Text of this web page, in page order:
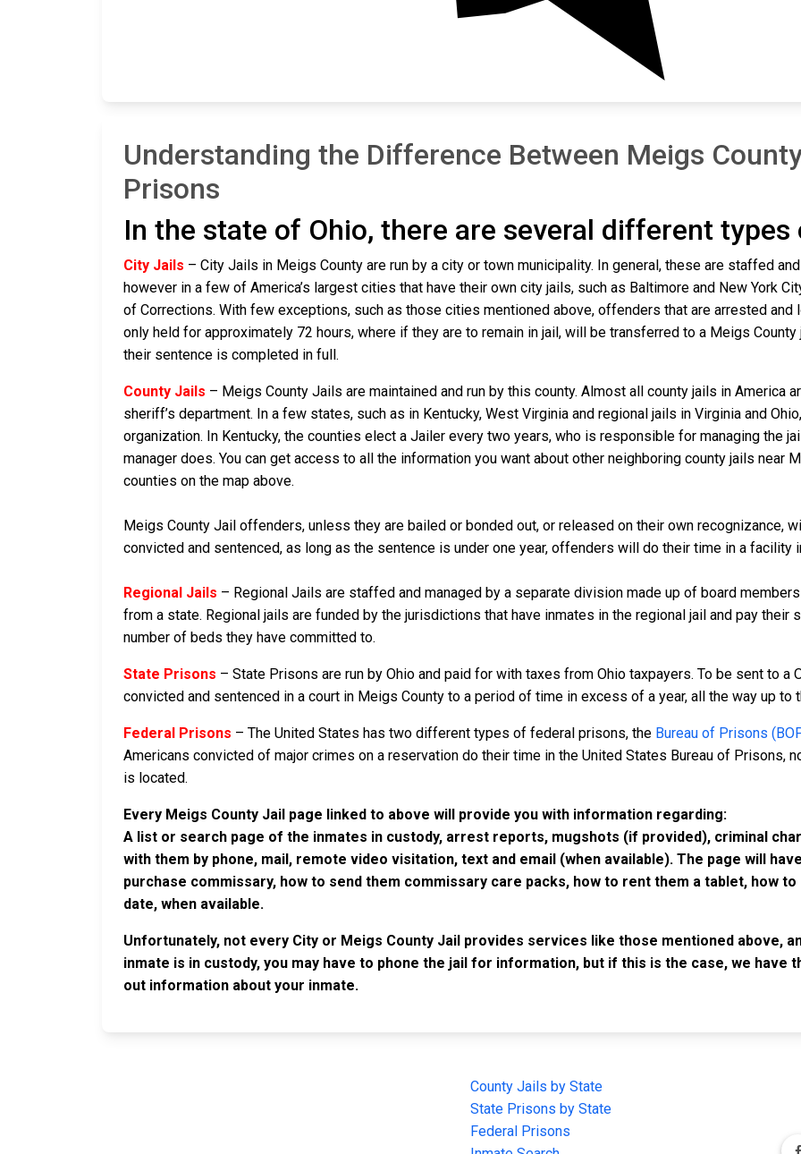
Understanding the Difference Between Meigs
Prisons
In the state of Ohio, there are several different
City Jails – City Jails in Meigs County are run by a city or town municipality. In general, these are staffed
however in a few of America’s largest cities that have their own city jails, such as Baltimore and New York
of Corrections. With few exceptions, such as those cities mentioned above, offenders that are arrested and
only held for approximately 72 hours, where if they are to remain in jail, will be transferred to a Meigs
their sentence is completed in full.
County Jails – Meigs County Jails are maintained and run by this county. Almost all county jails in America
sheriff’s department. In a few states, such as in Kentucky, West Virginia and regional jails in Virginia and
organization. In Kentucky, the counties elect a Jailer every two years, who is responsible for managing the
manager does. You can get access to all the information you want about other neighboring county jails near
counties on the map above.
Meigs County Jail offenders, unless they are bailed or bonded out, or released on their own recognizance,
convicted and sentenced, as long as the sentence is under one year, offenders will do their time in a facility
Regional Jails – Regional Jails are staffed and managed by a separate division made up of board
from a state. Regional jails are funded by the jurisdictions that have inmates in the regional jail and pay their
number of beds they have committed to.
State Prisons – State Prisons are run by Ohio and paid for with taxes from Ohio taxpayers. To be sent to a
convicted and sentenced in a court in Meigs County to a period of time in excess of a year, all the way up
Federal Prisons – The United States has two different types of federal prisons, the Bureau of Prisons
Americans convicted of major crimes on a reservation do their time in the United States Bureau of Prisons,
is located.
Every Meigs County Jail page linked to above will provide you with information regarding:
A list or search page of the inmates in custody, arrest reports, mugshots (if provided), criminal
with them by phone, mail, remote video visitation, text and email (when available). The page will
purchase commissary, how to send them commissary care packs, how to rent them a tablet, how
date, when available.
Unfortunately, not every City or Meigs County Jail provides services like those mentioned above,
inmate is in custody, you may have to phone the jail for information, but if this is the case, we have
out information about your inmate.
County Jails by State
State Prisons by State
Federal Prisons